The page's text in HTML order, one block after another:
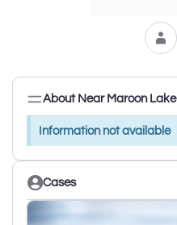
About Near Maroon Lake
Information not available
Cases